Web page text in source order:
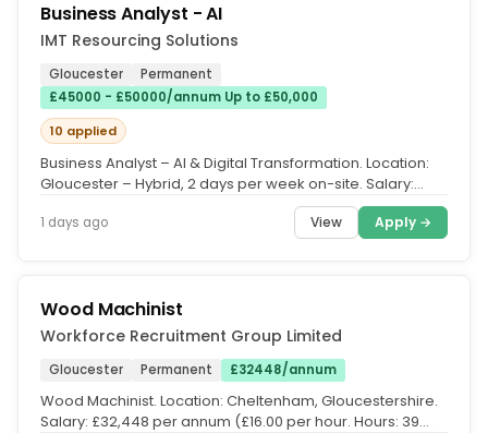
Business Analyst - AI
IMT Resourcing Solutions
Gloucester
Permanent
£45000 - £50000/annum Up to £50,000
10 applied
Business Analyst – AI & Digital Transformation. Location:
Gloucester – Hybrid, 2 days per week on-site. Salary:
1 days ago View Apply →
Wood Machinist
Workforce Recruitment Group Limited
Gloucester Permanent £32448/annum
Wood Machinist. Location: Cheltenham, Gloucestershire.
Salary: £32,448 per annum (£16.00 per hour. Hours: 39